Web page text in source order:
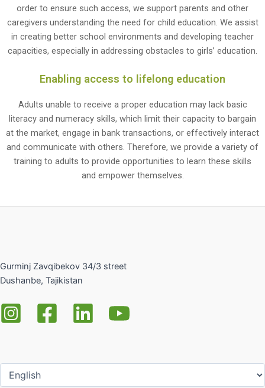
order to ensure such access, we support parents and other
caregivers understanding the need for child education. We assist
in creating better school environments and developing teacher
capacities, especially in addressing obstacles to girls’ education.
Enabling access to lifelong education
Adults unable to receive a proper education may lack basic
literacy and numeracy skills, which limit their capacity to bargain
at the market, engage in bank transactions, or effectively interact
and communicate with others. Therefore, we provide a variety of
training to adults to provide opportunities to learn these skills
and empower themselves.
Gurminj Zavqibekov 34/3 street
Dushanbe, Tajikistan